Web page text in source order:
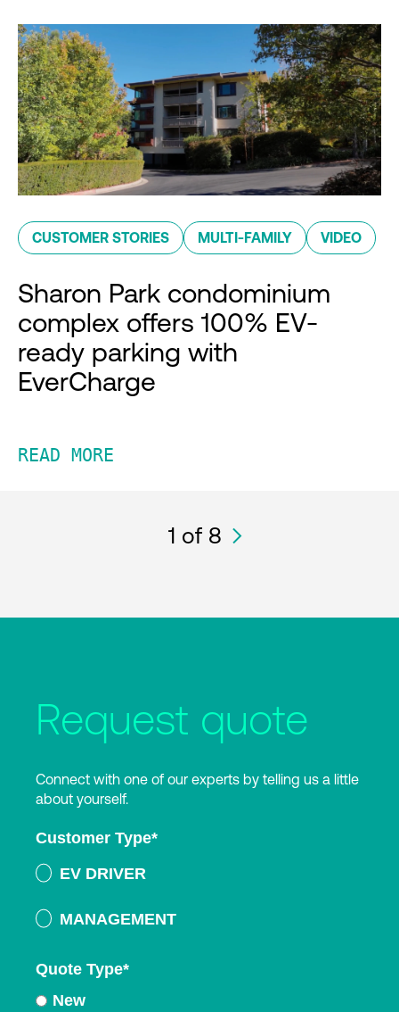
CUSTOMER STORIES MULTI-FAMILY VIDEO
Sharon Park condominium
complex offers 100% EV-
ready parking with
EverCharge
READ MORE
1 of 8
Request quote
Connect with one of our experts by telling us a little
about yourself.
Customer Type*
EV DRIVER
MANAGEMENT
Quote Type*
New